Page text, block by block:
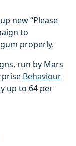
new “Please
to
properly.
run by Mars
Behaviour
up to 64 per